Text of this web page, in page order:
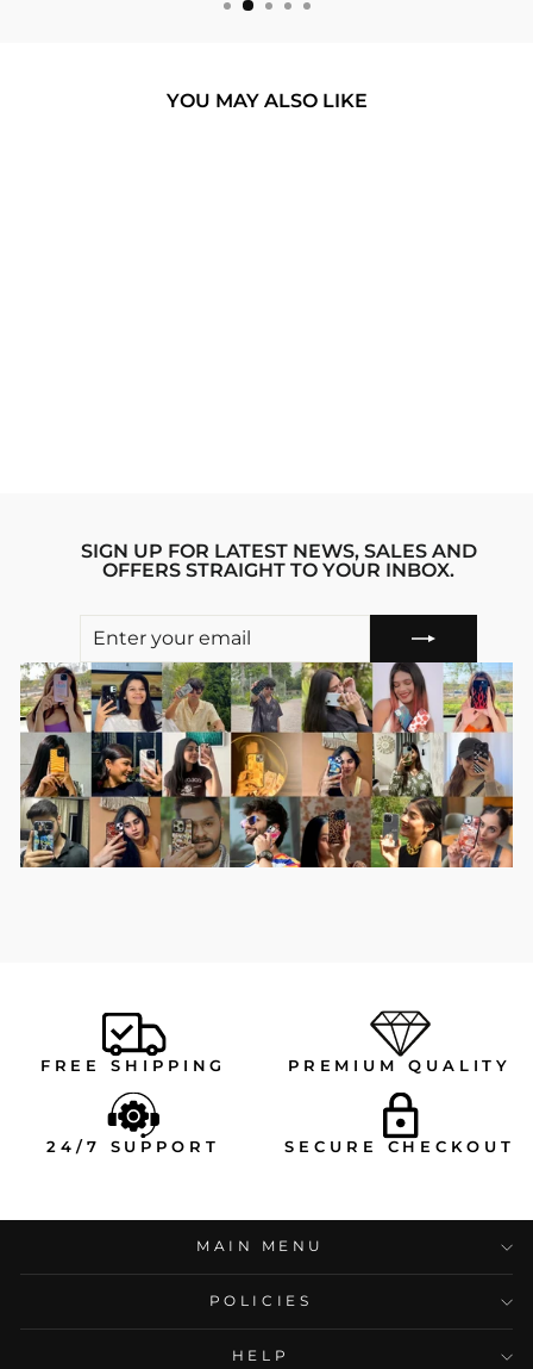
YOU MAY ALSO LIKE
SIGN UP FOR LATEST NEWS, SALES AND
OFFERS STRAIGHT TO YOUR INBOX.
ENTER
SUBSCRIBE
FREE SHIPPING PREMIUM QUALITY
24/7 SUPPORT SECURE CHECKOUT
MAIN MENU
POLICIES
HELP